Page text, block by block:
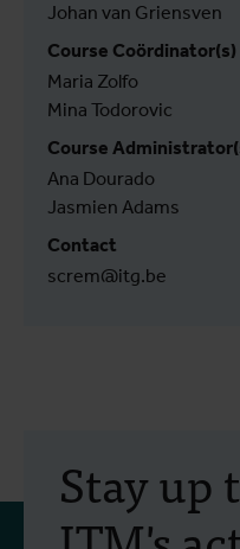
Johan van Griensven
Course Coördinator(s)
Maria Zolfo
Mina Todorovic
Course
Ana Dourado
Jasmien Adams
Contact
screm@itg.be
Stay up